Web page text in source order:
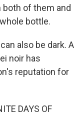
both of them and
bottle.
also be dark. A
noir has
reputation for
DAYS OF